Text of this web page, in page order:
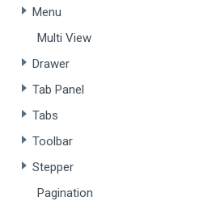
Menu
Multi View
Drawer
Tab Panel
Tabs
Toolbar
Stepper
Pagination